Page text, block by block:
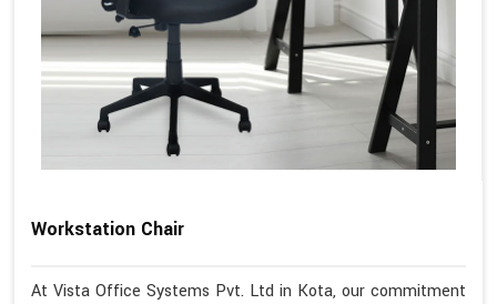
Workstation Chair
At Vista Office Systems Pvt. Ltd in Kota, our commitment